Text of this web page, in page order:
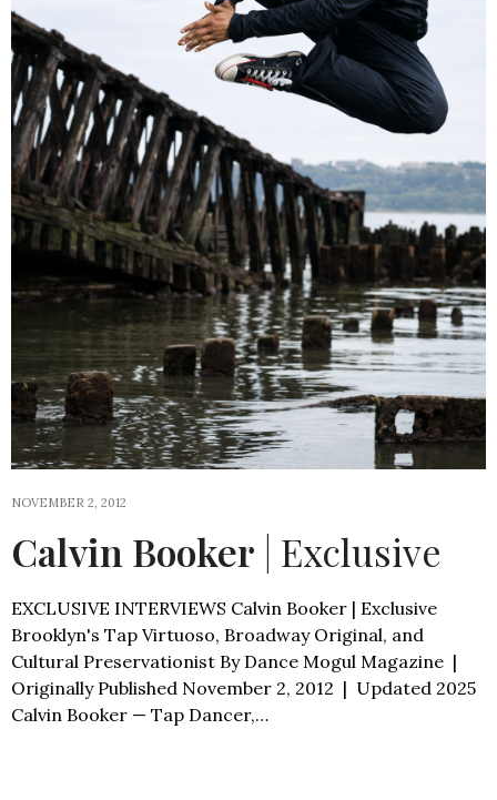
NOVEMBER 2, 2012
Calvin Booker | Exclusive
EXCLUSIVE INTERVIEWS Calvin Booker | Exclusive
Brooklyn's Tap Virtuoso, Broadway Original, and
Cultural Preservationist By Dance Mogul Magazine |
Originally Published November 2, 2012 | Updated 2025
Calvin Booker — Tap Dancer,…